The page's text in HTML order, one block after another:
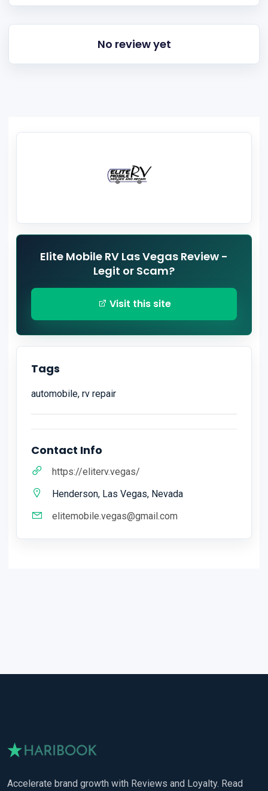
No review yet
Elite Mobile RV Las Vegas Review -
Legit or Scam?
Visit this site
Tags
automobile, rv repair
Contact Info
https://eliterv.vegas/
Henderson, Las Vegas, Nevada
elitemobile.vegas@gmail.com
Accelerate brand growth with Reviews and Loyalty. Read